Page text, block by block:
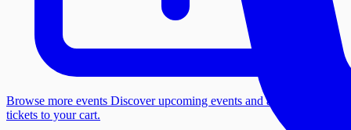
Browse more events Discover upcoming events and add more
tickets to your cart.